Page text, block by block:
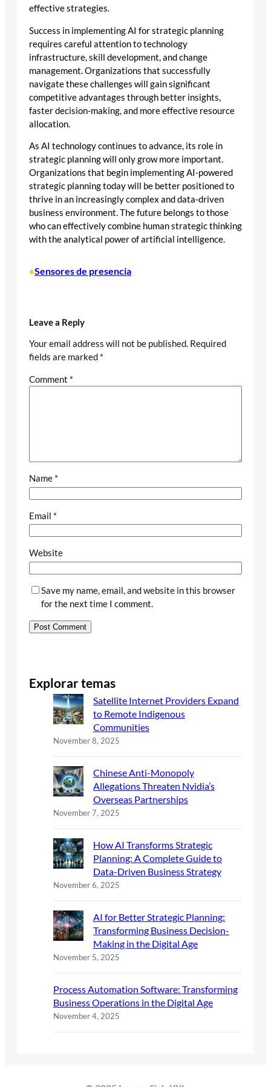
effective strategies.
Success in implementing AI for strategic planning
requires careful attention to technology
infrastructure, skill development, and change
management. Organizations that successfully
navigate these challenges will gain significant
competitive advantages through better insights,
faster decision-making, and more effective resource
allocation.
As AI technology continues to advance, its role in
strategic planning will only grow more important.
Organizations that begin implementing AI-powered
strategic planning today will be better positioned to
thrive in an increasingly complex and data-driven
business environment. The future belongs to those
who can effectively combine human strategic thinking
with the analytical power of artificial intelligence.
•Sensores de presencia
Leave a Reply
Your email address will not be published. Required
fields are marked *
Comment *
Name *
Email *
Website
Save my name, email, and website in this browser
for the next time I comment.
Explorar temas
Satellite Internet Providers Expand
to Remote Indigenous
Communities
November 8, 2025
Chinese Anti-Monopoly
Allegations Threaten Nvidia’s
Overseas Partnerships
November 7, 2025
How AI Transforms Strategic
Planning: A Complete Guide to
Data-Driven Business Strategy
November 6, 2025
AI for Better Strategic Planning:
Transforming Business Decision-
Making in the Digital Age
November 5, 2025
Process Automation Software: Transforming
Business Operations in the Digital Age
November 4, 2025